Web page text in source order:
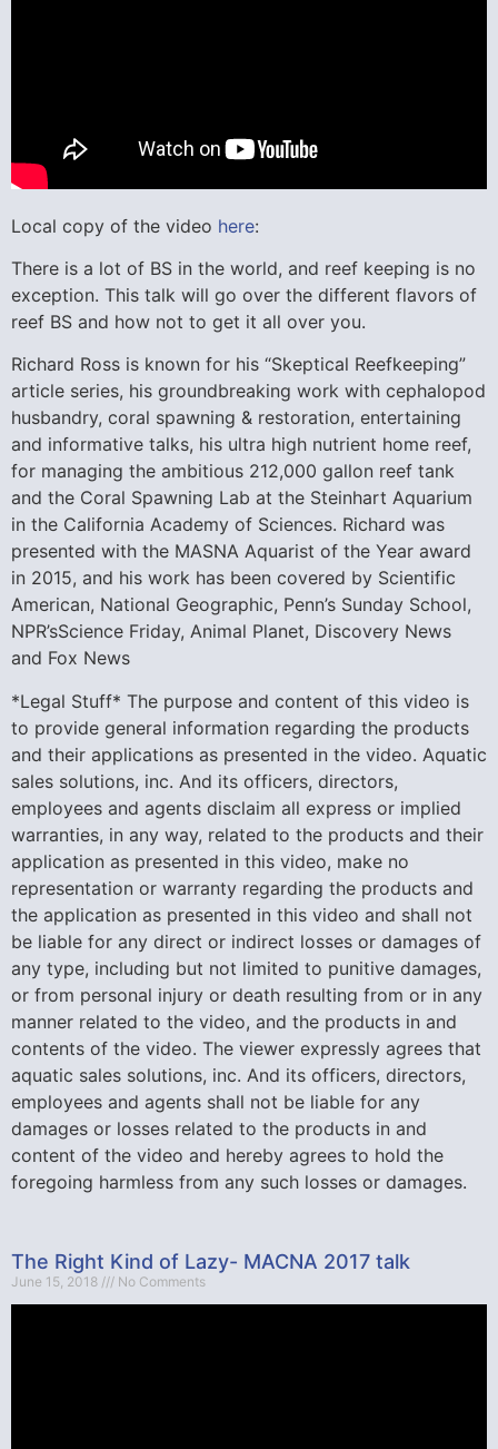
Local copy of the video here:
There is a lot of BS in the world, and reef keeping is no
exception. This talk will go over the different flavors of
reef BS and how not to get it all over you.
Richard Ross is known for his “Skeptical Reefkeeping”
article series, his groundbreaking work with cephalopod
husbandry, coral spawning & restoration, entertaining
and informative talks, his ultra high nutrient home reef,
for managing the ambitious 212,000 gallon reef tank
and the Coral Spawning Lab at the Steinhart Aquarium
in the California Academy of Sciences. Richard was
presented with the MASNA Aquarist of the Year award
in 2015, and his work has been covered by Scientific
American, National Geographic, Penn’s Sunday School,
NPR’sScience Friday, Animal Planet, Discovery News
and Fox News
*Legal Stuff* The purpose and content of this video is
to provide general information regarding the products
and their applications as presented in the video. Aquatic
sales solutions, inc. And its officers, directors,
employees and agents disclaim all express or implied
warranties, in any way, related to the products and their
application as presented in this video, make no
representation or warranty regarding the products and
the application as presented in this video and shall not
be liable for any direct or indirect losses or damages of
any type, including but not limited to punitive damages,
or from personal injury or death resulting from or in any
manner related to the video, and the products in and
contents of the video. The viewer expressly agrees that
aquatic sales solutions, inc. And its officers, directors,
employees and agents shall not be liable for any
damages or losses related to the products in and
content of the video and hereby agrees to hold the
foregoing harmless from any such losses or damages.
The Right Kind of Lazy- MACNA 2017 talk
June 15, 2018 No Comments